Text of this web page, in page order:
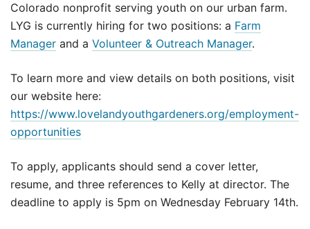
Colorado nonprofit serving youth on our urban farm.
LYG is currently hiring for two positions: a Farm
Manager and a Volunteer & Outreach Manager.
To learn more and view details on both positions, visit
our website here:
https://www.lovelandyouthgardeners.org/employment-
opportunities
To apply, applicants should send a cover letter,
resume, and three references to Kelly at director. The
deadline to apply is 5pm on Wednesday February 14th.